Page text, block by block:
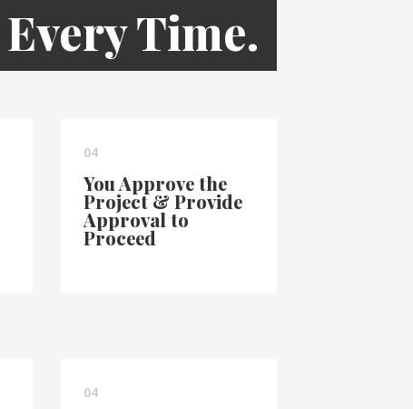
Every Time.
04
You Approve the
Project & Provide
Approval to
Proceed
04